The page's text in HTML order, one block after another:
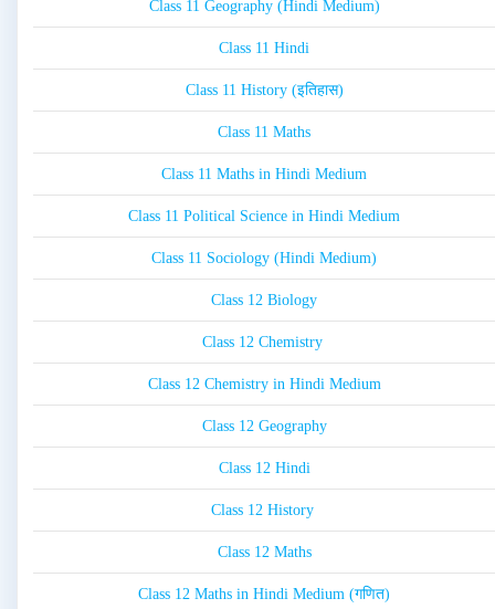
Class 11 Geography (Hindi Medium)
Class 11 Hindi
Class 11 History (इतिहास)
Class 11 Maths
Class 11 Maths in Hindi Medium
Class 11 Political Science in Hindi Medium
Class 11 Sociology (Hindi Medium)
Class 12 Biology
Class 12 Chemistry
Class 12 Chemistry in Hindi Medium
Class 12 Geography
Class 12 Hindi
Class 12 History
Class 12 Maths
Class 12 Maths in Hindi Medium (गणित)